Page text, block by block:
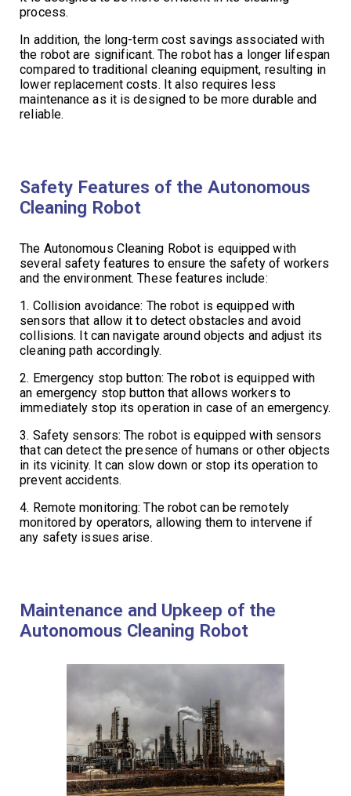
process.
In addition, the long-term cost savings associated with
the robot are significant. The robot has a longer lifespan
compared to traditional cleaning equipment, resulting in
lower replacement costs. It also requires less
maintenance as it is designed to be more durable and
reliable.
Safety Features of the Autonomous
Cleaning Robot
The Autonomous Cleaning Robot is equipped with
several safety features to ensure the safety of workers
and the environment. These features include:
1. Collision avoidance: The robot is equipped with
sensors that allow it to detect obstacles and avoid
collisions. It can navigate around objects and adjust its
cleaning path accordingly.
2. Emergency stop button: The robot is equipped with
an emergency stop button that allows workers to
immediately stop its operation in case of an emergency.
3. Safety sensors: The robot is equipped with sensors
that can detect the presence of humans or other objects
in its vicinity. It can slow down or stop its operation to
prevent accidents.
4. Remote monitoring: The robot can be remotely
monitored by operators, allowing them to intervene if
any safety issues arise.
Maintenance and Upkeep of the
Autonomous Cleaning Robot